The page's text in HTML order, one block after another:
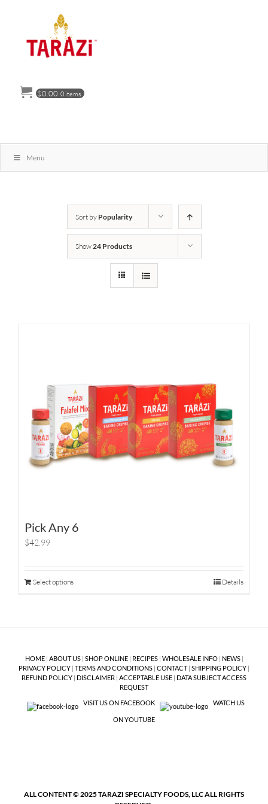
$0.00 0 items
Menu
Sort by Popularity
Show24 Products
Pick Any 6
$42.99
Select options Details
HOME| ABOUT US| SHOP ONLINE| RECIPES| WHOLESALE INFO| NEWS|
PRIVACY POLICY | TERMS AND CONDITIONS | CONTACT| SHIPPING POLICY |
REFUND POLICY | DISCLAIMER | ACCEPTABLE USE | DATA SUBJECT ACCESS
REQUEST
VISIT US ON FACEBOOK
WATCH US
ON YOUTUBE
ALL CONTENT © 2025 TARAZI SPECIALTY FOODS, LLC ALL RIGHTS